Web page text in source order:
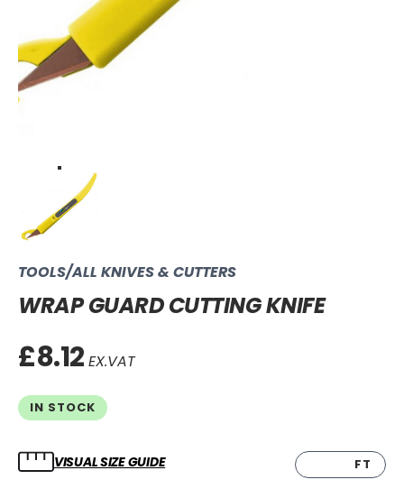
TOOLS/ALL KNIVES & CUTTERS
WRAP GUARD CUTTING KNIFE
£8.12 EX.VAT
IN STOCK
VISUAL SIZE GUIDE FT